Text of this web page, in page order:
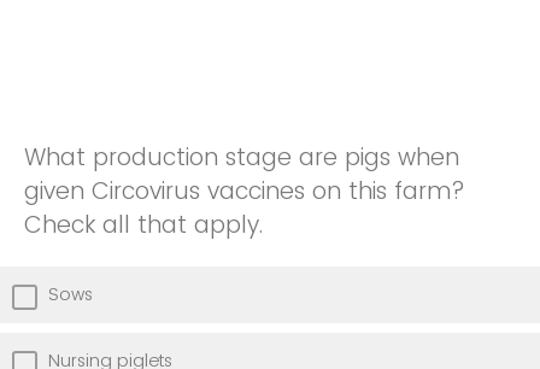
What production stage are pigs when
given Circovirus vaccines on this farm?
Check all that apply.
Sows
Nursing piglets